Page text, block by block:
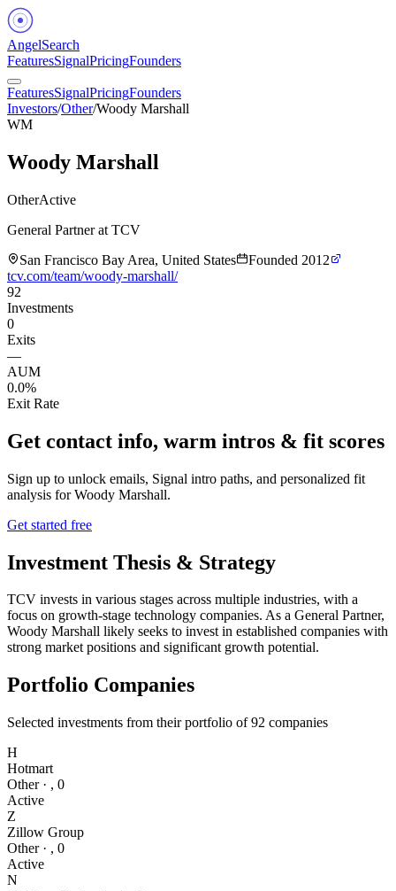
AngelSearch
FeaturesSignalPricingFounders
FeaturesSignalPricingFounders
Investors/Other/Woody Marshall
WM
Woody Marshall
OtherActive
General Partner at TCV
San Francisco Bay Area, United States
Founded 2012
tcv.com/team/woody-marshall/
92
Investments
0
Exits
—
AUM
0.0%
Exit Rate
Get contact info, warm intros & fit scores
Sign up to unlock emails, Signal intro paths, and personalized fit
analysis forWoody Marshall.
Get started free
Investment Thesis & Strategy
TCV invests in various stages across multiple industries, with a
focus on growth-stage technology companies. As a General Partner,
Woody Marshall likely seeks to invest in established companies with
strong market positions and significant growth potential.
Portfolio Companies
Selected investments from their portfolio of92 companies
H
Hotmart
Other· , 0
Active
Z
Zillow Group
Other· , 0
Active
N